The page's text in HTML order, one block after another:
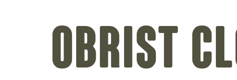
Obrist